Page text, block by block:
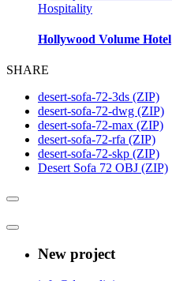
Hospitality
Hollywood Volume Hotel
SHARE
desert-sofa-72-3ds (ZIP)
desert-sofa-72-dwg (ZIP)
desert-sofa-72-max (ZIP)
desert-sofa-72-rfa (ZIP)
desert-sofa-72-skp (ZIP)
Desert Sofa 72 OBJ (ZIP)
New project